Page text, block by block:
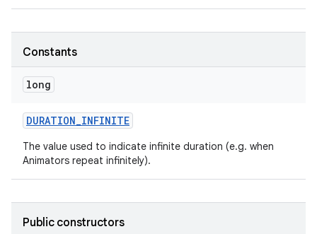
Constants
long
DURATION_INFINITE
The value used to indicate infinite duration (e.g. when
Animators repeat infinitely).
Public constructors